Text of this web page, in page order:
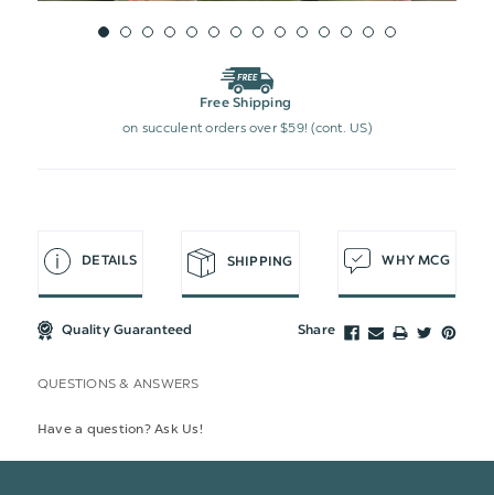
Free Shipping
on succulent orders over $59! (cont. US)
DETAILS SHIPPING WHY MCG
Quality Guaranteed Share
QUESTIONS & ANSWERS
Have a question? Ask Us!